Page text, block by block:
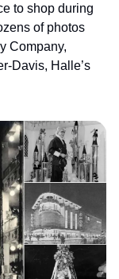
to shop during
of photos
Company,
Davis, Halle’s